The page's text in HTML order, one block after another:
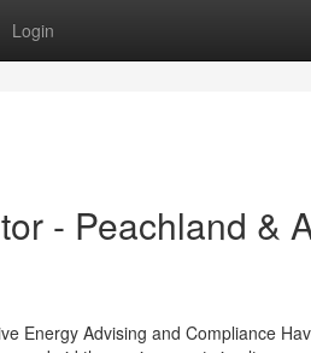
Login
- Peachland &
Energy Advising and Compliance